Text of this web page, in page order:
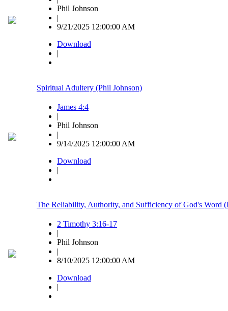
Phil Johnson
|
9/21/2025 12:00:00 AM
Download
|
Spiritual Adultery (Phil Johnson)
James 4:4
|
Phil Johnson
|
9/14/2025 12:00:00 AM
Download
|
The Reliability, Authority, and Sufficiency of God's Word
2 Timothy 3:16-17
|
Phil Johnson
|
8/10/2025 12:00:00 AM
Download
|